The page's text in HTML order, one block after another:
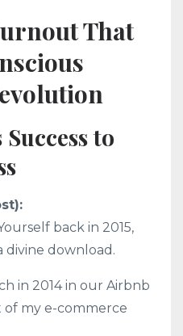
That
to
back in 2015,
divine download.
in 2014 in our Airbnb
my e-commerce